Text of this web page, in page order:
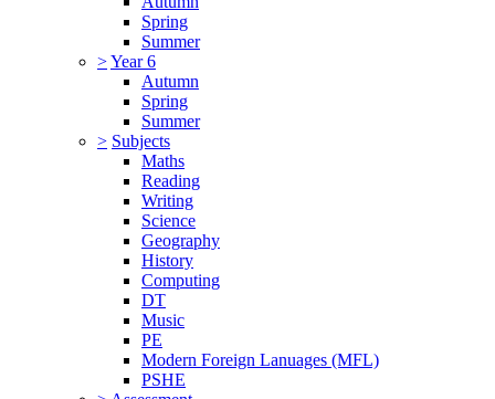
Spring
Summer
>Year 6
Autumn
Spring
Summer
> Subjects
Maths
Reading
Writing
Science
Geography
History
Computing
DT
Music
PE
Modern Foreign Lanuages (MFL)
PSHE